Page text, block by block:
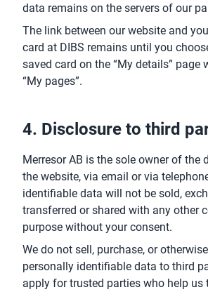
data remains on the servers of our
The link between our website and
card at DIBS remains until you
saved card on the “My details” page
“My pages”.
4. Disclosure to third
Merresor AB is the sole owner of the
the website, via email or via
identifiable data will not be sold,
transferred or shared with any other
purpose without your consent.
We do not sell, purchase, or
personally identifiable data to third
apply for trusted parties who help us